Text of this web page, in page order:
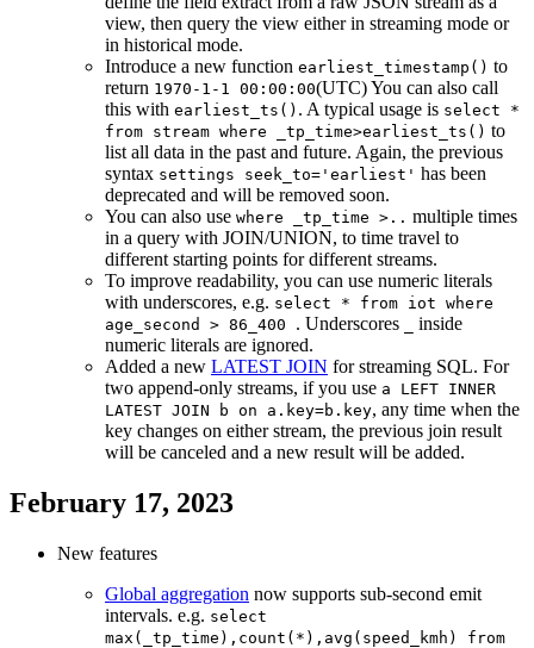
view, then query the view either in streaming mode or
in historical mode.
Introduce a new function earliest_timestamp() to
return 1970-1-1 00:00:00(UTC) You can also call
this with earliest_ts() . A typical usage is select *
from stream where _tp_time>earliest_ts() to
list all data in the past and future. Again, the previous
syntax settings seek_to='earliest' has been
deprecated and will be removed soon.
You can also use where _tp_time >.. multiple times
in a query with JOIN/UNION, to time travel to
different starting points for different streams.
To improve readability, you can use numeric literals
with underscores, e.g. select * from iot where
age_second > 86_400 . Underscores
inside
numeric literals are ignored.
Added a new LATEST JOIN for streaming SQL. For
two append-only streams, if you use a LEFT INNER
LATEST JOIN b on a.key=b.key, any time when the
key changes on either stream, the previous join result
will be canceled and a new result will be added.
February 17, 2023
New features
Global aggregation now supports sub-second emit
intervals. e.g. select
max(_tp_time),count(*),avg(speed_kmh) from